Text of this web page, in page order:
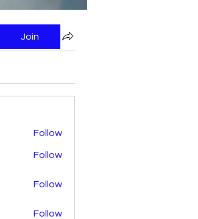
Join
Follow
Follow
Follow
Follow